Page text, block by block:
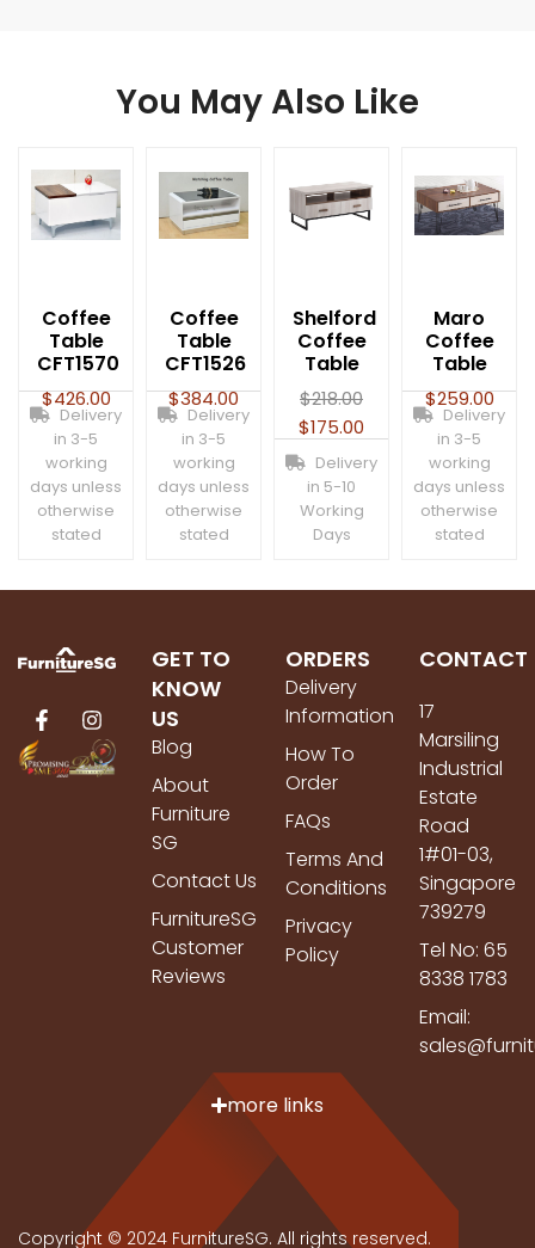
You May Also Like
Coffee
Table
CFT1570
$426.00
Delivery
in 3-5
working
days unless
otherwise
stated
Coffee
Table
CFT1526
$384.00
Delivery
in 3-5
working
days unless
otherwise
stated
Shelford
Coffee
Table
$218.00
$175.00
Delivery
in 5-10
Working
Days
Maro
Coffee
Table
$259.00
Delivery
in 3-5
working
days unless
otherwise
stated
GET TO
KNOW
US
Blog
About
Furniture
SG
Contact Us
FurnitureSG
Customer
Reviews
ORDERS
Delivery
Information
How To
Order
FAQs
Terms And
Conditions
Privacy
Policy
CONTACT
17
Marsiling
Industrial
Estate
Road
1#01-03,
Singapore
739279
Tel No: 65
8338 1783
Email:
more links
Copyright © 2024 FurnitureSG. All rights reserved.